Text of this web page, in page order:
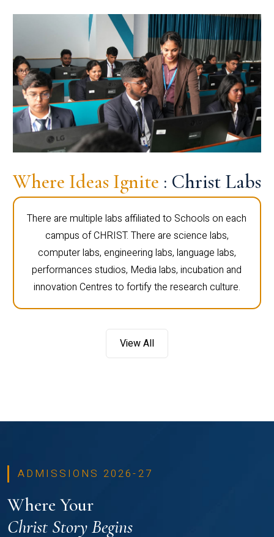
Where Ideas Ignite : Christ Labs
There are multiple labs affiliated to Schools on each
campus of CHRIST. There are science labs,
computer labs, engineering labs, language labs,
performances studios, Media labs, incubation and
innovation Centres to fortify the research culture.
View All
ADMISSIONS 2026-27
Where Your
Christ Story Begins